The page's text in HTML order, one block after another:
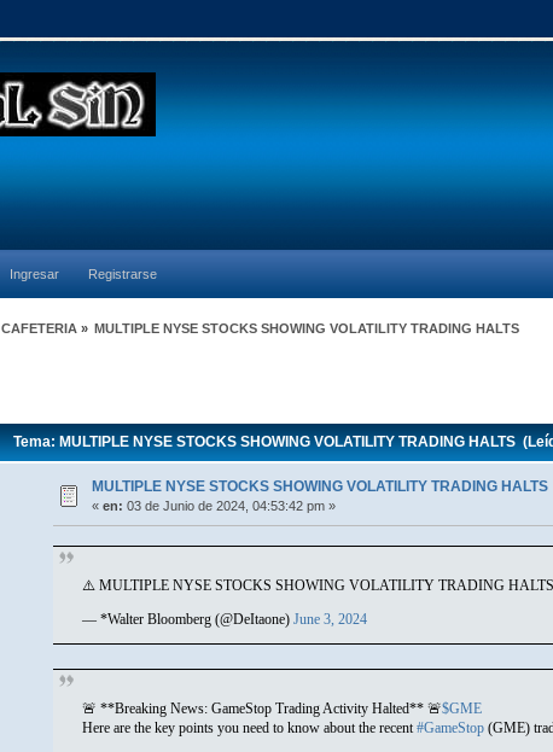
Ingresar Registrarse
CAFETERIA » MULTIPLE NYSE STOCKS SHOWING VOLATILITY TRADING HALTS
Tema: MULTIPLE NYSE STOCKS SHOWING VOLATILITY TRADING HALTS
MULTIPLE NYSE STOCKS SHOWING VOLATILITY TRADING HALTS
«en: 03 de Junio de 2024, 04:53:42 pm »
⚠️ MULTIPLE NYSE STOCKS SHOWING VOLATILITY TRADING HALTS
— *Walter Bloomberg (@DeItaone) June 3, 2024
🚨 **Breaking News: GameStop Trading Activity Halted** 🚨$GME
Here are the key points you need to know about the recent#GameStop(GME)